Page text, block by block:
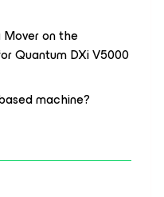
on the
Quantum DXi V5000
machine?